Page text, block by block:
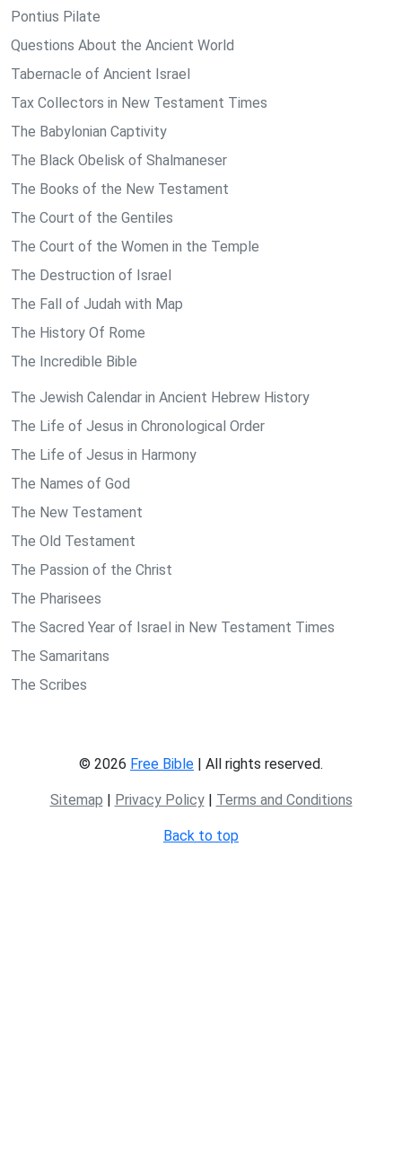
Pontius Pilate
Questions About the Ancient World
Tabernacle of Ancient Israel
Tax Collectors in New Testament Times
The Babylonian Captivity
The Black Obelisk of Shalmaneser
The Books of the New Testament
The Court of the Gentiles
The Court of the Women in the Temple
The Destruction of Israel
The Fall of Judah with Map
The History Of Rome
The Incredible Bible
The Jewish Calendar in Ancient Hebrew History
The Life of Jesus in Chronological Order
The Life of Jesus in Harmony
The Names of God
The New Testament
The Old Testament
The Passion of the Christ
The Pharisees
The Sacred Year of Israel in New Testament Times
The Samaritans
The Scribes
© 2026 Free Bible | All rights reserved.
Sitemap | Privacy Policy| Terms and Conditions
Back to top